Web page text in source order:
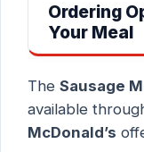
Ordering
Your Meal
The Sausage
available
McDonald’s